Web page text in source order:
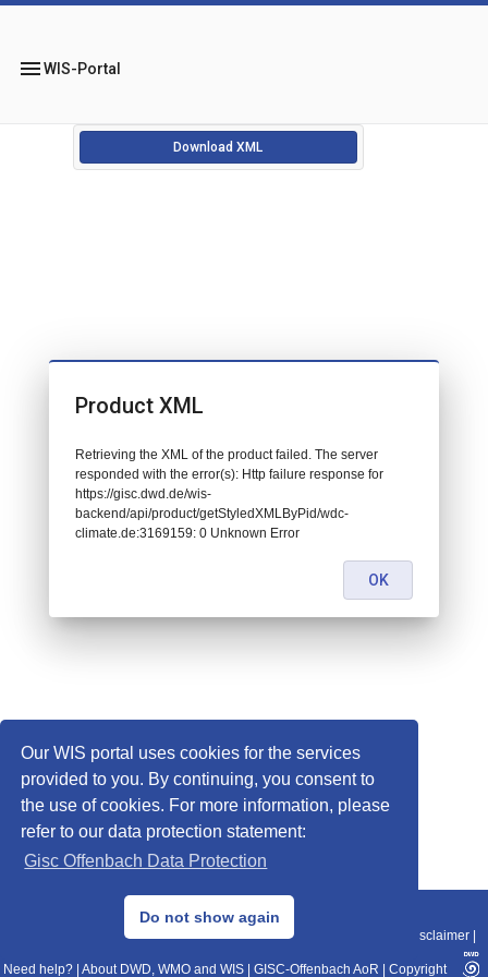
Our WIS portal uses cookies for the services
provided to you. By continuing, you consent to
the use of cookies. For more information, please
refer to our data protection statement:
Gisc Offenbach Data Protection
Do not show again
menuWIS-Portal
Download XML
© 2013–2025 DWD, Release Date: 2025-11-10
Data Protection|Sitemap|WIS 2.0|BITV 2.0 Disclaimer
Need help? About DWD, WMO and WIS GISC-Offenbach AoR Copyright
Product XML
Retrieving the XML of the product failed. The server
responded with the error(s): Http failure response for
https://gisc.dwd.de/wis-
backend/api/product/getStyledXMLByPid/wdc-
climate.de:3169159: 0 Unknown Error
OK